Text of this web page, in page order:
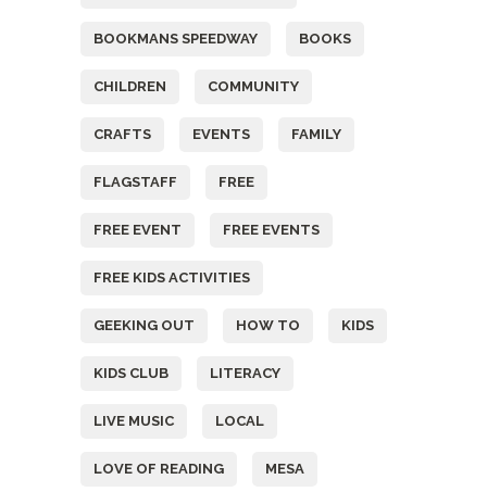
BOOKMANS SPEEDWAY BOOKS
CHILDREN COMMUNITY
CRAFTS EVENTS FAMILY
FLAGSTAFF FREE
FREE EVENT FREE EVENTS
FREE KIDS ACTIVITIES
GEEKING OUT HOW TO KIDS
KIDS CLUB LITERACY
LIVE MUSIC LOCAL
LOVE OF READING MESA